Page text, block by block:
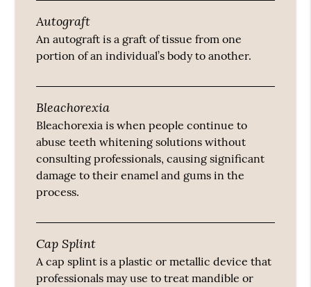
Autograft
An autograft is a graft of tissue from one
portion of an individual’s body to another.
Bleachorexia
Bleachorexia is when people continue to
abuse teeth whitening solutions without
consulting professionals, causing significant
damage to their enamel and gums in the
process.
Cap Splint
A cap splint is a plastic or metallic device that
professionals may use to treat mandible or